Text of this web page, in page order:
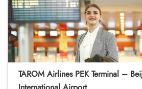
TAROM Airlines PEK Terminal –